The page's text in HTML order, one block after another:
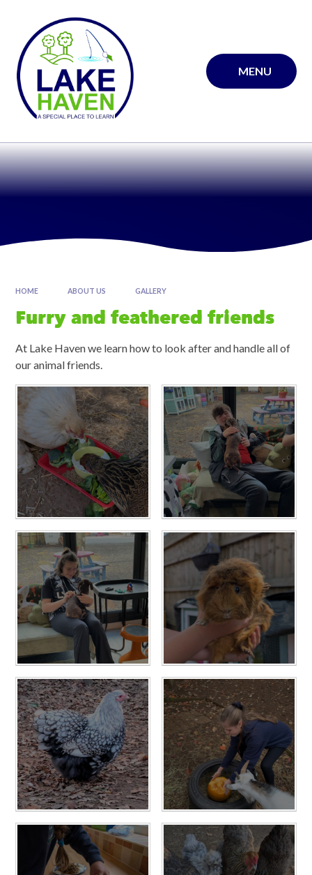
MENU
HOME ABOUT US GALLERY
Furry and feathered friends
At Lake Haven we learn how to look after and handle all of
our animal friends.